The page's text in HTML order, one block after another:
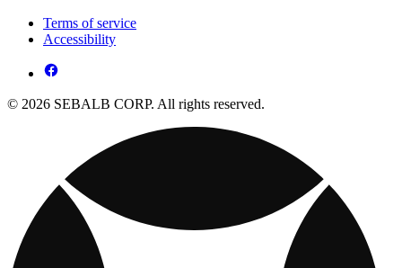
Terms of service
Accessibility
© 2026 SEBALB CORP. All rights reserved.